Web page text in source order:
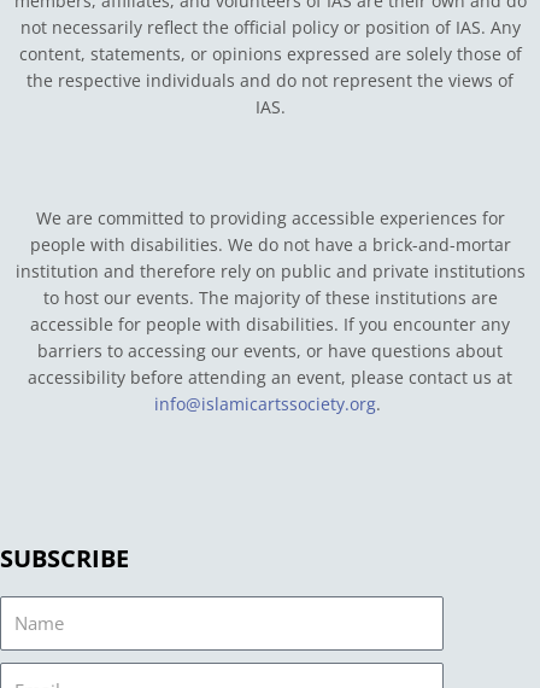
not necessarily reflect the official policy or position of IAS. Any
content, statements, or opinions expressed are solely those of
the respective individuals and do not represent the views of
IAS.
We are committed to providing accessible experiences for
people with disabilities. We do not have a brick-and-mortar
institution and therefore rely on public and private institutions
to host our events. The majority of these institutions are
accessible for people with disabilities. If you encounter any
barriers to accessing our events, or have questions about
accessibility before attending an event, please contact us at
info@islamicartssociety.org.
SUBSCRIBE